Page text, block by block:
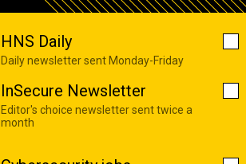
HNS Daily
Daily newsletter sent Monday-Friday
InSecure Newsletter
Editor's choice newsletter sent twice a
month